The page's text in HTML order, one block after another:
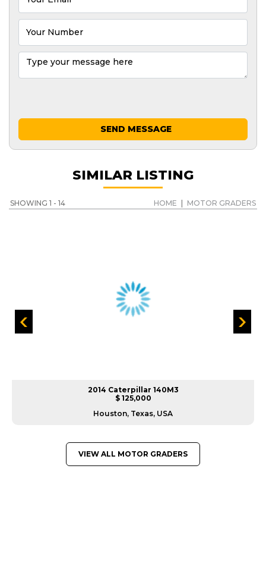
SEND MESSAGE
SIMILAR LISTING
SHOWING 1 - 14 HOME MOTOR GRADERS
2014 Caterpillar 140M3
$ 125,000
Houston, Texas, USA
VIEW ALL MOTOR GRADERS